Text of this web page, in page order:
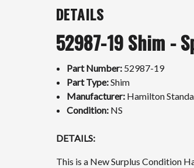
DETAILS
52987-19 Shim -
Part Number: 52987-19
Part Type:Shim
Manufacturer: Hamilton
Condition: NS
DETAILS:
This is a New Surplus Condition